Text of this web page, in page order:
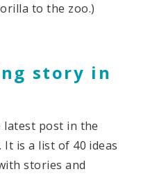
to the zoo.)
story in
latest post in the
It is a list of 40 ideas
stories and